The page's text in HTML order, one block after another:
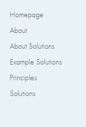
Homepage
About
About Solutions
Example Solutions
Principles
Solutions